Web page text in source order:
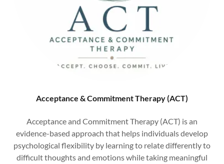
Acceptance & Commitment Therapy (ACT)
Acceptance and Commitment Therapy (ACT) is an
evidence-based approach that helps individuals develop
psychological flexibility by learning to relate differently to
difficult thoughts and emotions while taking meaningful